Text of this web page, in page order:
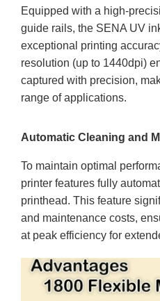
Equipped with a high-
guide rails, the SENA UV
exceptional printing
resolution (up to 1440dpi)
captured with precision,
range of applications.
Automatic Cleaning and
To maintain optimal
printer features fully
printhead. This feature
and maintenance costs,
at peak efficiency for